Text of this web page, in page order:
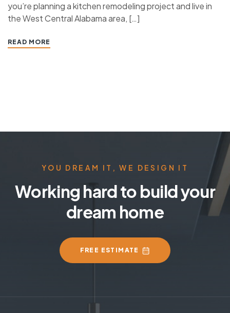
you’re planning a kitchen remodeling project and live in
the West Central Alabama area, […]
READ MORE
YOU DREAM IT, WE DESIGN IT
Working hard to build your
dream home
FREE ESTIMATE